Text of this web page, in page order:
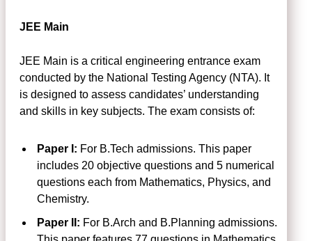
JEE Main
JEE Main is a critical engineering entrance exam
conducted by the National Testing Agency (NTA). It
is designed to assess candidates’ understanding
and skills in key subjects. The exam consists of:
Paper I: For B.Tech admissions. This paper
includes 20 objective questions and 5 numerical
questions each from Mathematics, Physics, and
Chemistry.
Paper II: For B.Arch and B.Planning admissions.